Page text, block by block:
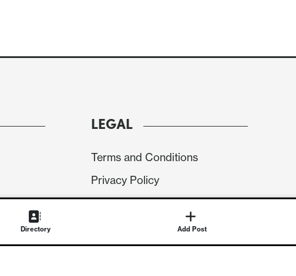
LEGAL
Terms and Conditions
Privacy Policy
Compliance
GET IN TOUCH
Directory Add Post